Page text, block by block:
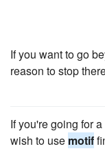
If you want to go
reason to stop
If you're going for
wish to use motif